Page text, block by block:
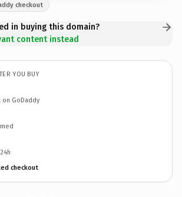
checkout
in buying this domain?
content instead
YOU BUY
GoDaddy
checkout